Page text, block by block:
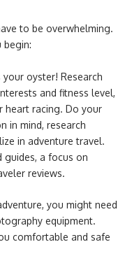
to be overwhelming.
begin:
oyster! Research
and fitness level,
heart racing. Do your
in mind, research
in adventure travel.
guides, a focus on
reviews.
you might need
equipment.
comfortable and safe